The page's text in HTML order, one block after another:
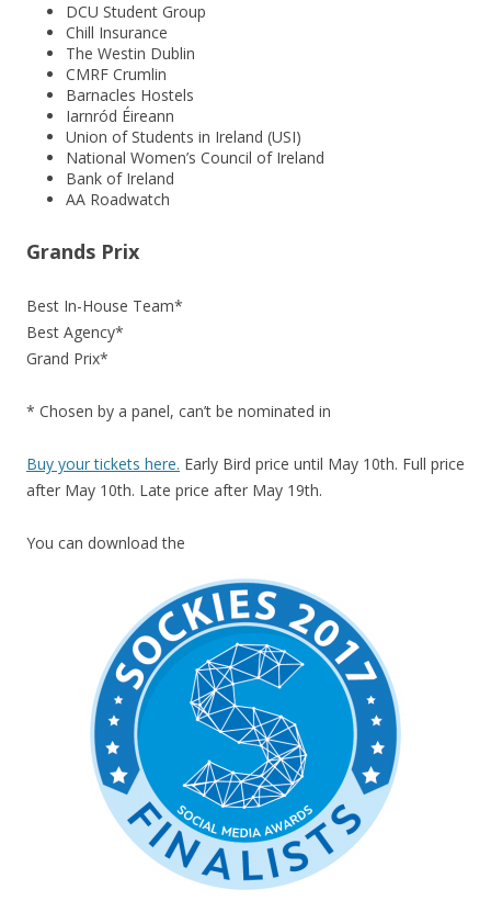
DCU Student Group
Chill Insurance
The Westin Dublin
CMRF Crumlin
Barnacles Hostels
Iarnród Éireann
Union of Students in Ireland (USI)
National Women’s Council of Ireland
Bank of Ireland
AA Roadwatch
Grands Prix
Best In-House Team*
Best Agency*
Grand Prix*
* Chosen by a panel, can’t be nominated in
Buy your tickets here. Early Bird price until May 10th. Full price
after May 10th. Late price after May 19th.
You can download the